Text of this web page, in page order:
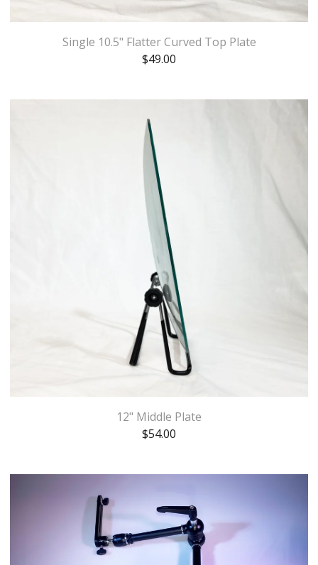
Single 10.5" Flatter Curved Top Plate
$49.00
12" Middle Plate
$54.00